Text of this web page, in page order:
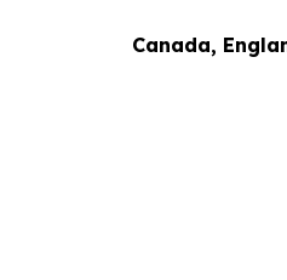
Canada,